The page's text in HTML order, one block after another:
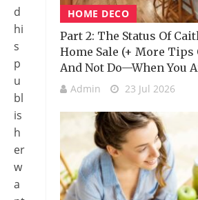
d
hi
s
p
u
bl
is
h
er
w
a
HOME DECO
Part 2: The Status Of
Home Sale (+ More
And Not Do—When You
Admin 23 Jul 2026